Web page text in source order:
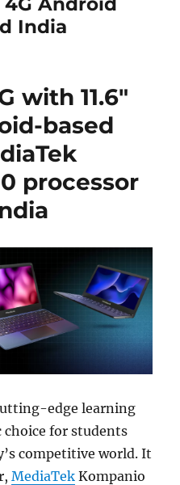
India
with 11.6″
based
processor
edge learning
for students
competitive world. It
MediaTek Kompanio